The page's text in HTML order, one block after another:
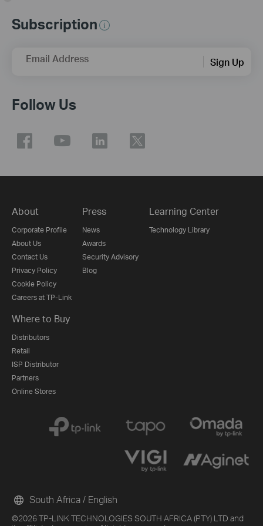
Subscription
Email Address Sign Up
Follow Us
About
Corporate Profile
About Us
Contact Us
Privacy Policy
Cookie Policy
Careers at TP-Link
Press
News
Awards
Security Advisory
Blog
Learning Center
Technology Library
Where to Buy
Distributors
Retail
ISP Distributor
Partners
Online Stores
©2026 TP-LINK TECHNOLOGIES SOUTH AFRICA (PTY) LTD and
South Africa / English